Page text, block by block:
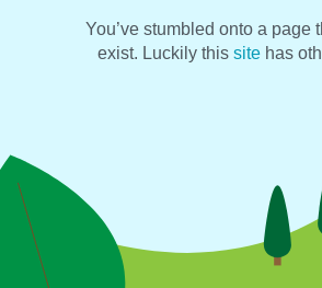
You’ve stumbled onto a page
exist. Luckily this sitehas